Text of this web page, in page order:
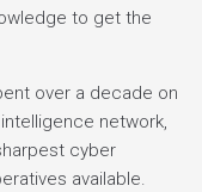
to get the
over a decade on
network,
cyber
available.